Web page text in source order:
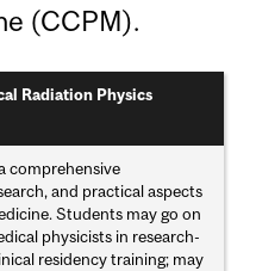
(CCPM).
Radiation Physics
comprehensive
and practical aspects
Students may go on
physicists in research-
residency training; may